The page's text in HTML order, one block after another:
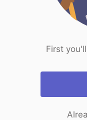
First